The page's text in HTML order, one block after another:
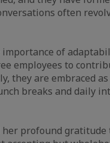
often
importance of
employees to
they are embraced
breaks and daily
profound